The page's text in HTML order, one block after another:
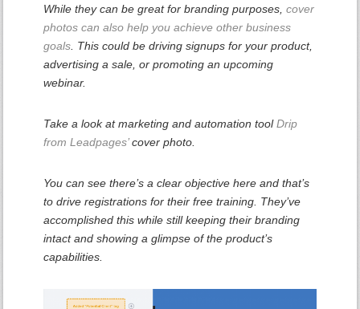
While they can be great for branding purposes,cover
photos can also help you achieve other business
goals . This could be driving signups for your product,
advertising a sale, or promoting an upcoming
webinar.
Take a look at marketing and automation toolDrip
from Leadpages’cover photo.
You can see there’s a clear objective here and that’s
to drive registrations for their free training. They’ve
accomplished this while still keeping their branding
intact and showing a glimpse of the product’s
capabilities.